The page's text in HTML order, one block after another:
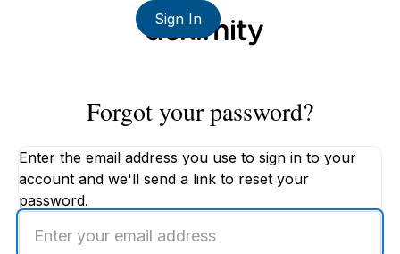
Sign In
Forgot your password?
Enter the email address you use to sign in to your
account and we'll send a link to reset your
password.